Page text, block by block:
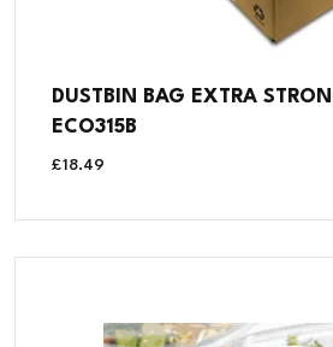
DUSTBIN BAG EXTRA
ECO315B
£18.49